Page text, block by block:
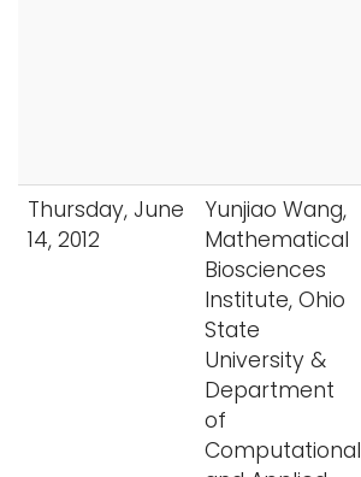
Thursday, June
14, 2012
Yunjiao Wang,
Mathematical
Biosciences
Institute, Ohio
State
University &
Department
of
Computational